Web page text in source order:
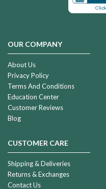
OUR COMPANY
About Us
Privacy Policy
Terms And Conditions
Education Center
Customer Reviews
Blog
CUSTOMER CARE
Shipping & Deliveries
Returns & Exchanges
Contact Us